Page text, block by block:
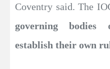
Coventry said. The
governing
establish their own